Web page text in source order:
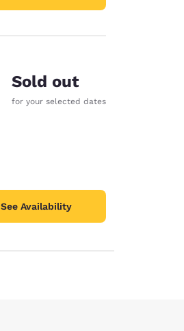
Sold out
for your selected dates
See Availability